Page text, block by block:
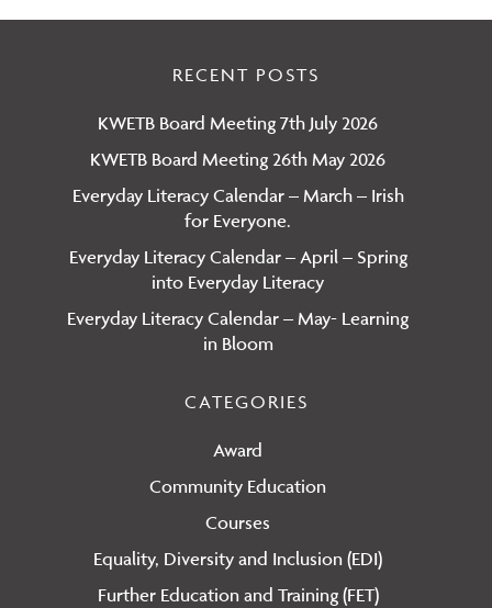
RECENT POSTS
KWETB Board Meeting 7th July 2026
KWETB Board Meeting 26th May 2026
Everyday Literacy Calendar – March – Irish
for Everyone.
Everyday Literacy Calendar – April – Spring
into Everyday Literacy
Everyday Literacy Calendar – May- Learning
in Bloom
CATEGORIES
Award
Community Education
Courses
Equality, Diversity and Inclusion (EDI)
Further Education and Training (FET)